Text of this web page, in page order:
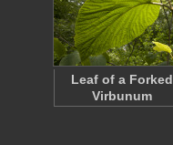
Leaf of a Forked
Virbunum